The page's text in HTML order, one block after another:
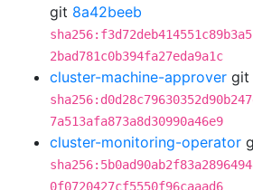
git 8a42beeb
2bad781c0b394fa27eda9a1c
cluster-machine-approver git
7a513afa873a8d30990a46e9
cluster-monitoring-operator
0f0720427cf5550f96caaad6